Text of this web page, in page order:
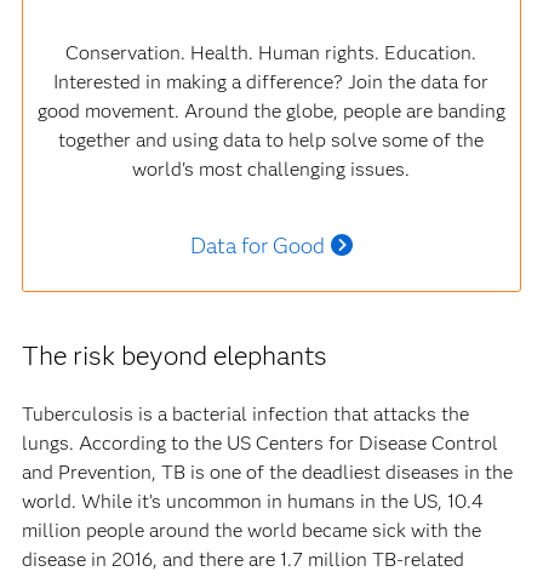
Conservation. Health. Human rights. Education.
Interested in making a difference? Join the data for
good movement. Around the globe, people are banding
together and using data to help solve some of the
world's most challenging issues.
Data for Good
The risk beyond elephants
Tuberculosis is a bacterial infection that attacks the
lungs. According to the US Centers for Disease Control
and Prevention, TB is one of the deadliest diseases in the
world. While it’s uncommon in humans in the US, 10.4
million people around the world became sick with the
disease in 2016, and there are 1.7 million TB-related